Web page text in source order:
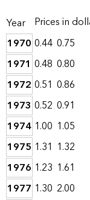
Year Prices in
1970 0.44 0.75
1971 0.48 0.80
1972 0.51 0.86
1973 0.52 0.91
1974 1.00 1.05
1975 1.31 1.32
1976 1.23 1.61
1977 1.30 2.00